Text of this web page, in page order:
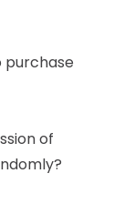
purchase
of